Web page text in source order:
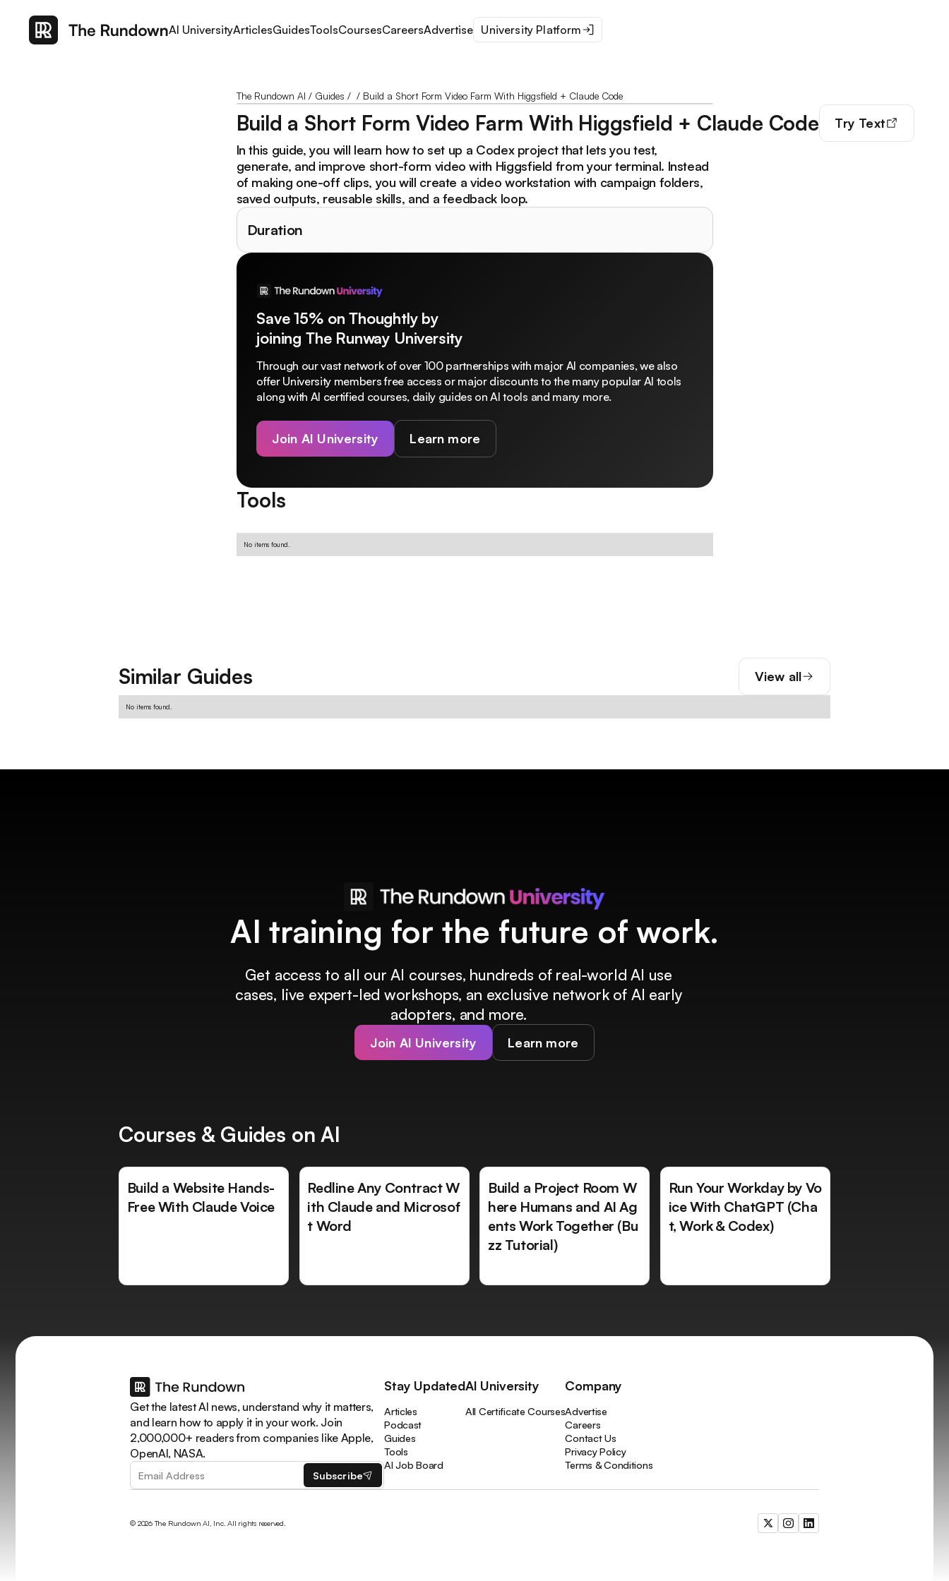
AI UniversityArticlesGuidesToolsCoursesCareersAdvertise University Platform
The Rundown AI / Guides / / Build a Short Form Video Farm With Higgsfield + Claude Code
Build a Short Form Video Farm With Higgsfield + Claude Code Try Text
In this guide, you will learn how to set up a Codex project that lets you test,
generate, and improve short-form video with Higgsfield from your terminal. Instead
of making one-off clips, you will create a video workstation with campaign folders,
saved outputs, reusable skills, and a feedback loop.
Duration
Save 15% on Thoughtly by
joining The Runway University
Through our vast network of over 100 partnerships with major AI companies, we also
offer University members free access or major discounts to the many popular AI tools
along with AI certified courses, daily guides on AI tools and many more.
Join AI University Learn more
Tools
No items found.
Similar Guides View all
No items found.
AI training for the future of work.
Get access to all our AI courses, hundreds of real-world AI use
cases, live expert-led workshops, an exclusive network of AI early
adopters, and more.
Join AI University Learn more
Courses & Guides on AI
Build a Website Hands-
Free With Claude Voice
Redline Any Contract W
ith Claude and Microsof
t Word
Build a Project Room W
here Humans and AI Ag
ents Work Together (Bu
zz Tutorial)
Run Your Workday by Vo
ice With ChatGPT (Cha
t, Work & Codex)
Get the latest AI news, understand why it matters,
and learn how to apply it in your work. Join
2,000,000+ readers from companies like Apple,
OpenAI, NASA.
Subscribe
Stay Updated
Articles
Podcast
Guides
Tools
AI Job Board
AI University
All Certificate Courses
Company
Advertise
Careers
Contact Us
Privacy Policy
Terms & Conditions
© 2026 The Rundown AI, Inc. All rights reserved.